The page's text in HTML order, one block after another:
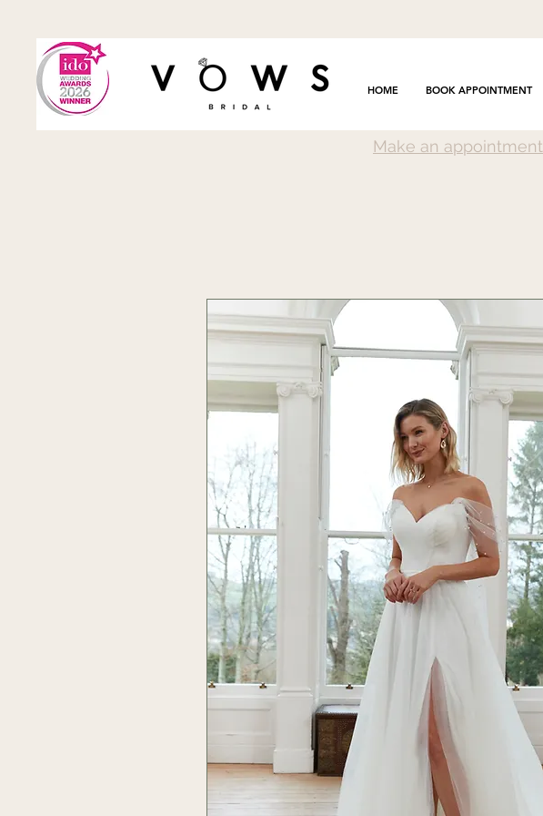
HOME BOOK APPOINTMENT
Make an appointment